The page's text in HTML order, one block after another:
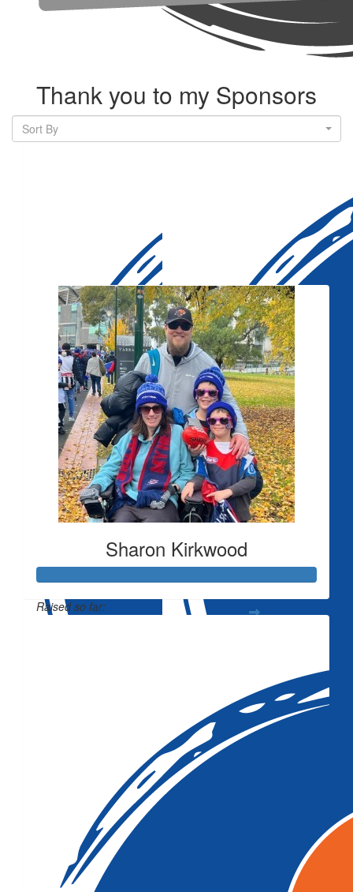
Thank you to my Sponsors
Sort By
Our Team Members
Sharon Kirkwood
Raised so far: